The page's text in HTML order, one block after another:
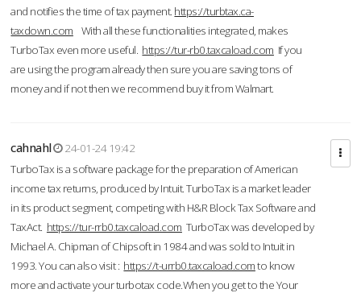
and notifies the time of tax payment. https://turbtax.ca-
taxdown.com With all these functionalities integrated, makes
TurboTax even more useful. https://tur-rb0.taxcaload.com If you
are using the program already then sure you are saving tons of
money and if not then we recommend buy it from Walmart.
cahnahl
24-01-24 19:42
TurboTax is a software package for the preparation of American
income tax returns, produced by Intuit. TurboTax is a market leader
in its product segment, competing with H&R Block Tax Software and
TaxAct. https://tur-rrb0.taxcaload.com TurboTax was developed by
Michael A. Chipman of Chipsoft in 1984 and was sold to Intuit in
1993. You can also visit : https://t-urrb0.taxcaload.comto know
more and activate your turbotax code.When you get to the Your